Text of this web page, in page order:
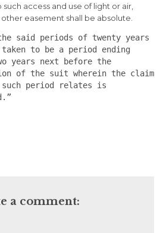
access and use of light or air,
easement shall be absolute.
said periods of twenty years
to be a period ending
years next before the
of the suit wherein the claim
such period relates is
a comment: